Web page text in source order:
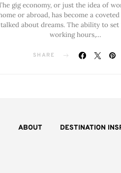
gig economy, or just the idea of
or abroad, has become a
talked about dreams. The ability to
working hours,…
SHARE
ABOUT DESTINATION